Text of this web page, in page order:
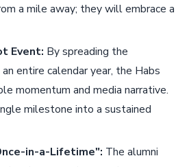
a mile away; they will embrace a
Event: By spreading the
entire calendar year, the Habs
momentum and media narrative.
milestone into a sustained
in-a-Lifetime": The alumni